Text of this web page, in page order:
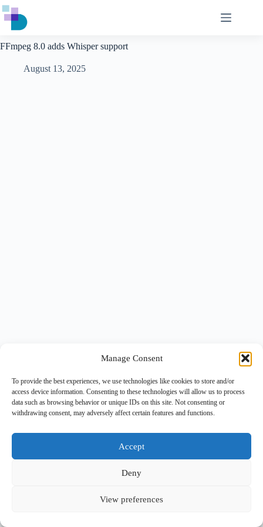
Manage Consent
To provide the best experiences, we use technologies like cookies to store and/or
access device information. Consenting to these technologies will allow us to process
data such as browsing behavior or unique IDs on this site. Not consenting or
withdrawing consent, may adversely affect certain features and functions.
Accept
Deny
View preferences
Skip
to
content
FFmpeg 8.0 adds Whisper support
August 13, 2025
Copyright © 2026 -